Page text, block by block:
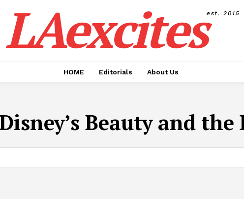
LAexcitesest. 2015
HOME Editorials About Us
Beauty and the